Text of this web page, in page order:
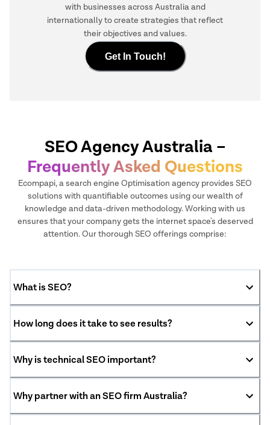
with businesses across Australia and
internationally to create strategies that reflect
their objectives and values.
Get In Touch!
SEO Agency Australia –
Frequently Asked Questions
Ecompapi, a search engine Optimisation agency provides SEO
solutions with quantifiable outcomes using our wealth of
knowledge and data-driven methodology. Working with us
ensures that your company gets the internet space's deserved
attention. Our thorough SEO offerings comprise:
What is SEO?
How long does it take to see results?
Why is technical SEO important?
Why partner with an SEO firm Australia?